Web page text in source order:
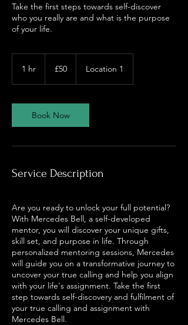
Take the first steps towards self-discover
who you really are and what is the purpose
of your life.
1 hr
pounds
£50 Location 1
Book Now
Service Description
Are you ready to unlock your full potential?
With Mercedes Bell, a self-developed
mentor, you will discover your unique gifts,
skill set, and purpose in life. Through
personalized mentoring sessions, Mercedes
will guide you on a transformative journey to
uncover your true calling and help you align
with your life's assignment. Take the first
step towards self-discovery and fulfilment of
your true calling and assignment with
Mercedes Bell.